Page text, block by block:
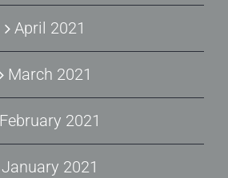
April 2021
March 2021
February 2021
January 2021